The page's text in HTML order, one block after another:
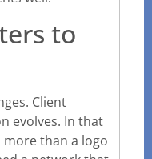
to
Client
evolves. In that
than a logo